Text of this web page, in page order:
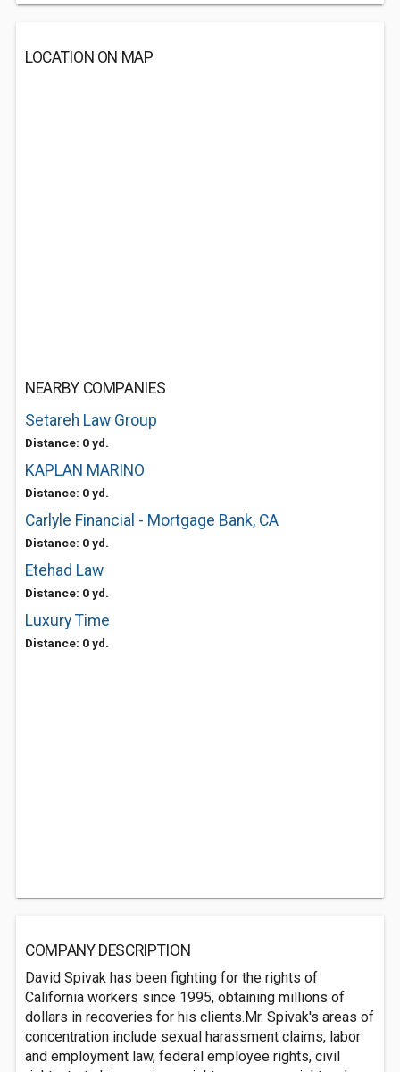
LOCATION ON MAP
NEARBY COMPANIES
Setareh Law Group
Distance: 0 yd.
KAPLAN MARINO
Distance: 0 yd.
Carlyle Financial - Mortgage Bank, CA
Distance: 0 yd.
Etehad Law
Distance: 0 yd.
Luxury Time
Distance: 0 yd.
COMPANY DESCRIPTION
David Spivak has been fighting for the rights of
California workers since 1995, obtaining millions of
dollars in recoveries for his clients.Mr. Spivak's areas of
concentration include sexual harassment claims, labor
and employment law, federal employee rights, civil